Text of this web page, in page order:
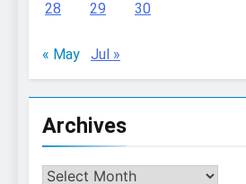
28
29 30
« May Jul »
Archives
Archives